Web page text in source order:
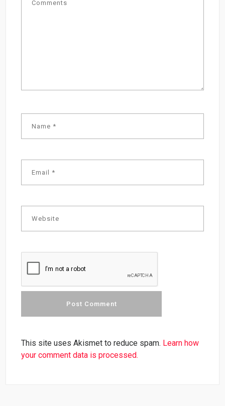
This site uses Akismet to reduce spam. Learn how
your comment data is processed.